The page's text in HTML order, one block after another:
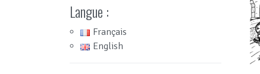
Langue :
Français
English